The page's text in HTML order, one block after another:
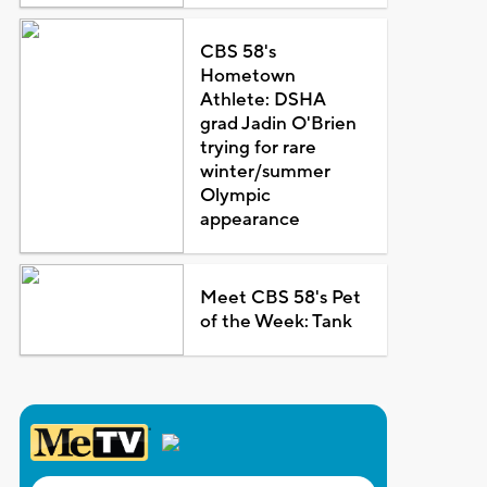
CBS 58's
Hometown
Athlete: DSHA
grad Jadin O'Brien
trying for rare
winter/summer
Olympic
appearance
Meet CBS 58's Pet
of the Week: Tank